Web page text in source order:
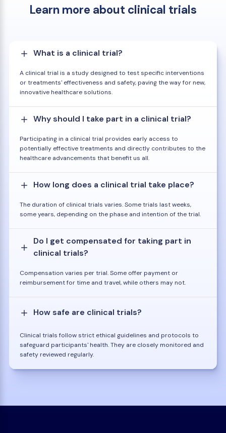
Learn more about clinical trials
What is a clinical trial?
A clinical trial is a study designed to test specific interventions
or treatments' effectiveness and safety, paving the way for new,
innovative healthcare solutions.
Why should I take part in a clinical trial?
Participating in a clinical trial provides early access to
potentially effective treatments and directly contributes to the
healthcare advancements that benefit us all.
How long does a clinical trial take place?
The duration of clinical trials varies. Some trials last weeks,
some years, depending on the phase and intention of the trial.
Do I get compensated for taking part in
clinical trials?
Compensation varies per trial. Some offer payment or
reimbursement for time and travel, while others may not.
How safe are clinical trials?
Clinical trials follow strict ethical guidelines and protocols to
safeguard participants' health. They are closely monitored and
safety reviewed regularly.